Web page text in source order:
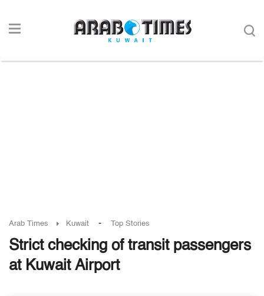
Arab Times Kuwait - Top Stories
Strict checking of transit passengers
at Kuwait Airport